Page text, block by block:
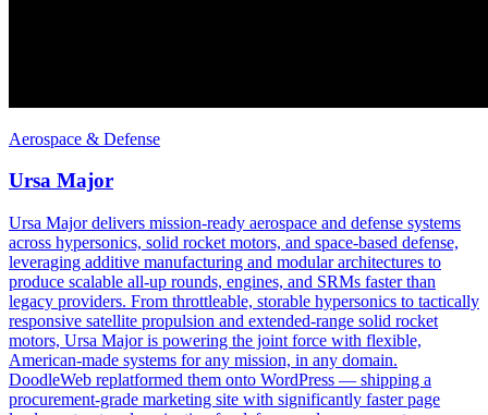
Aerospace & Defense
Ursa Major
Ursa Major delivers mission-ready aerospace and defense systems
across hypersonics, solid rocket motors, and space-based defense,
leveraging additive manufacturing and modular architectures to
produce scalable all-up rounds, engines, and SRMs faster than
legacy providers. From throttleable, storable hypersonics to tactically
responsive satellite propulsion and extended-range solid rocket
motors, Ursa Major is powering the joint force with flexible,
American-made systems for any mission, in any domain.
DoodleWeb replatformed them onto WordPress — shipping a
procurement-grade marketing site with significantly faster page